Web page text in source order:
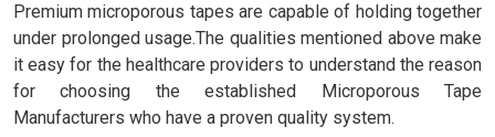
Premium microporous tapes are capable of holding together
under prolonged usage.The qualities mentioned above make
it easy for the healthcare providers to understand the reason
for choosing the established Microporous Tape
Manufacturers who have a proven quality system.